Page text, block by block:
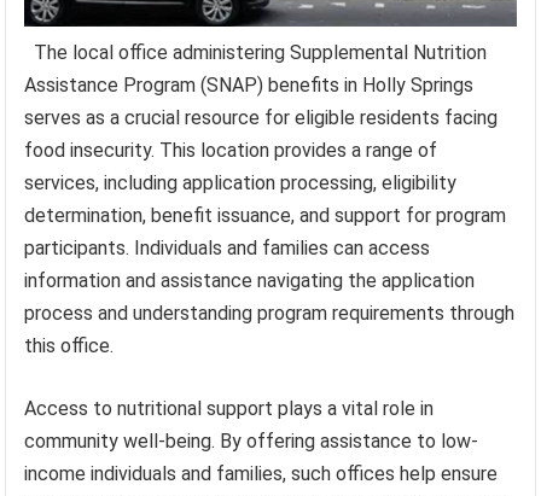
The local office administering Supplemental Nutrition
Assistance Program (SNAP) benefits in Holly Springs
serves as a crucial resource for eligible residents facing
food insecurity. This location provides a range of
services, including application processing, eligibility
determination, benefit issuance, and support for program
participants. Individuals and families can access
information and assistance navigating the application
process and understanding program requirements through
this office.
Access to nutritional support plays a vital role in
community well-being. By offering assistance to low-
income individuals and families, such offices help ensure